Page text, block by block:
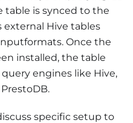
table is synced to the
external Hive tables
Once the
installed, the table
engines like Hive,
specific setup to